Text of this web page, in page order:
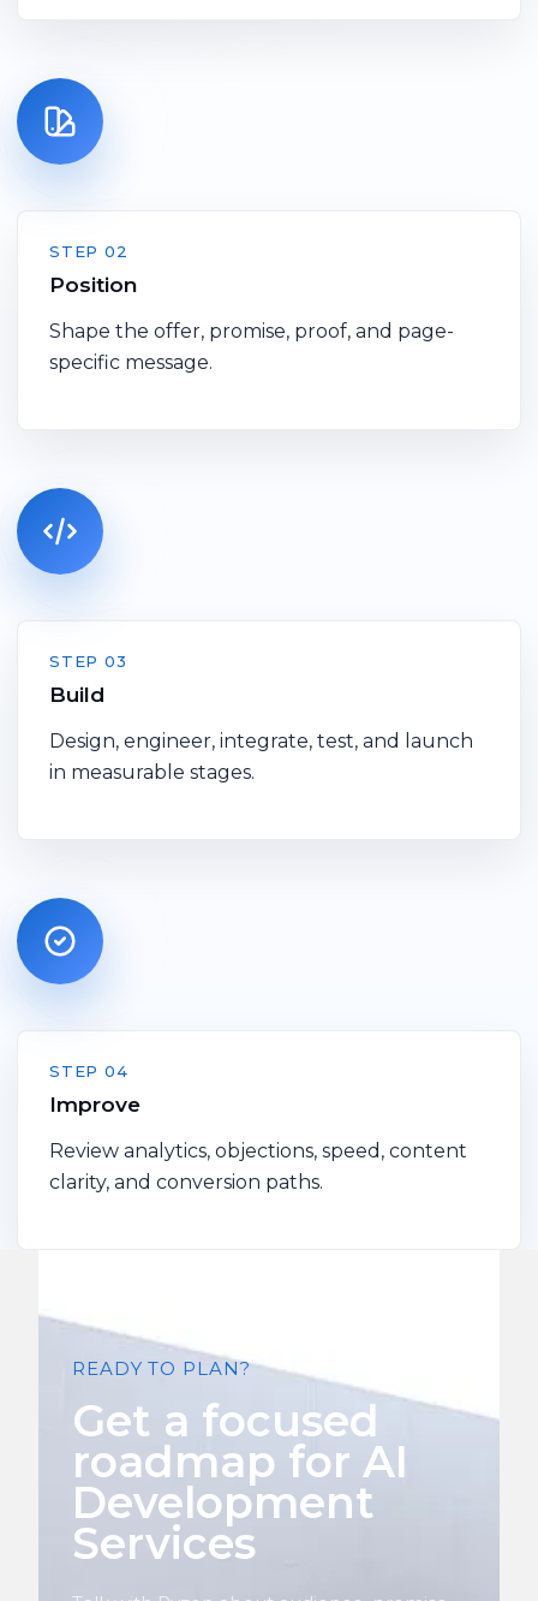
STEP 02
Position
Shape the offer, promise, proof, and page-
specific message.
STEP 03
Build
Design, engineer, integrate, test, and launch
in measurable stages.
STEP 04
Improve
Review analytics, objections, speed, content
clarity, and conversion paths.
READY TO PLAN?
Get a focused
roadmap for AI
Development
Services